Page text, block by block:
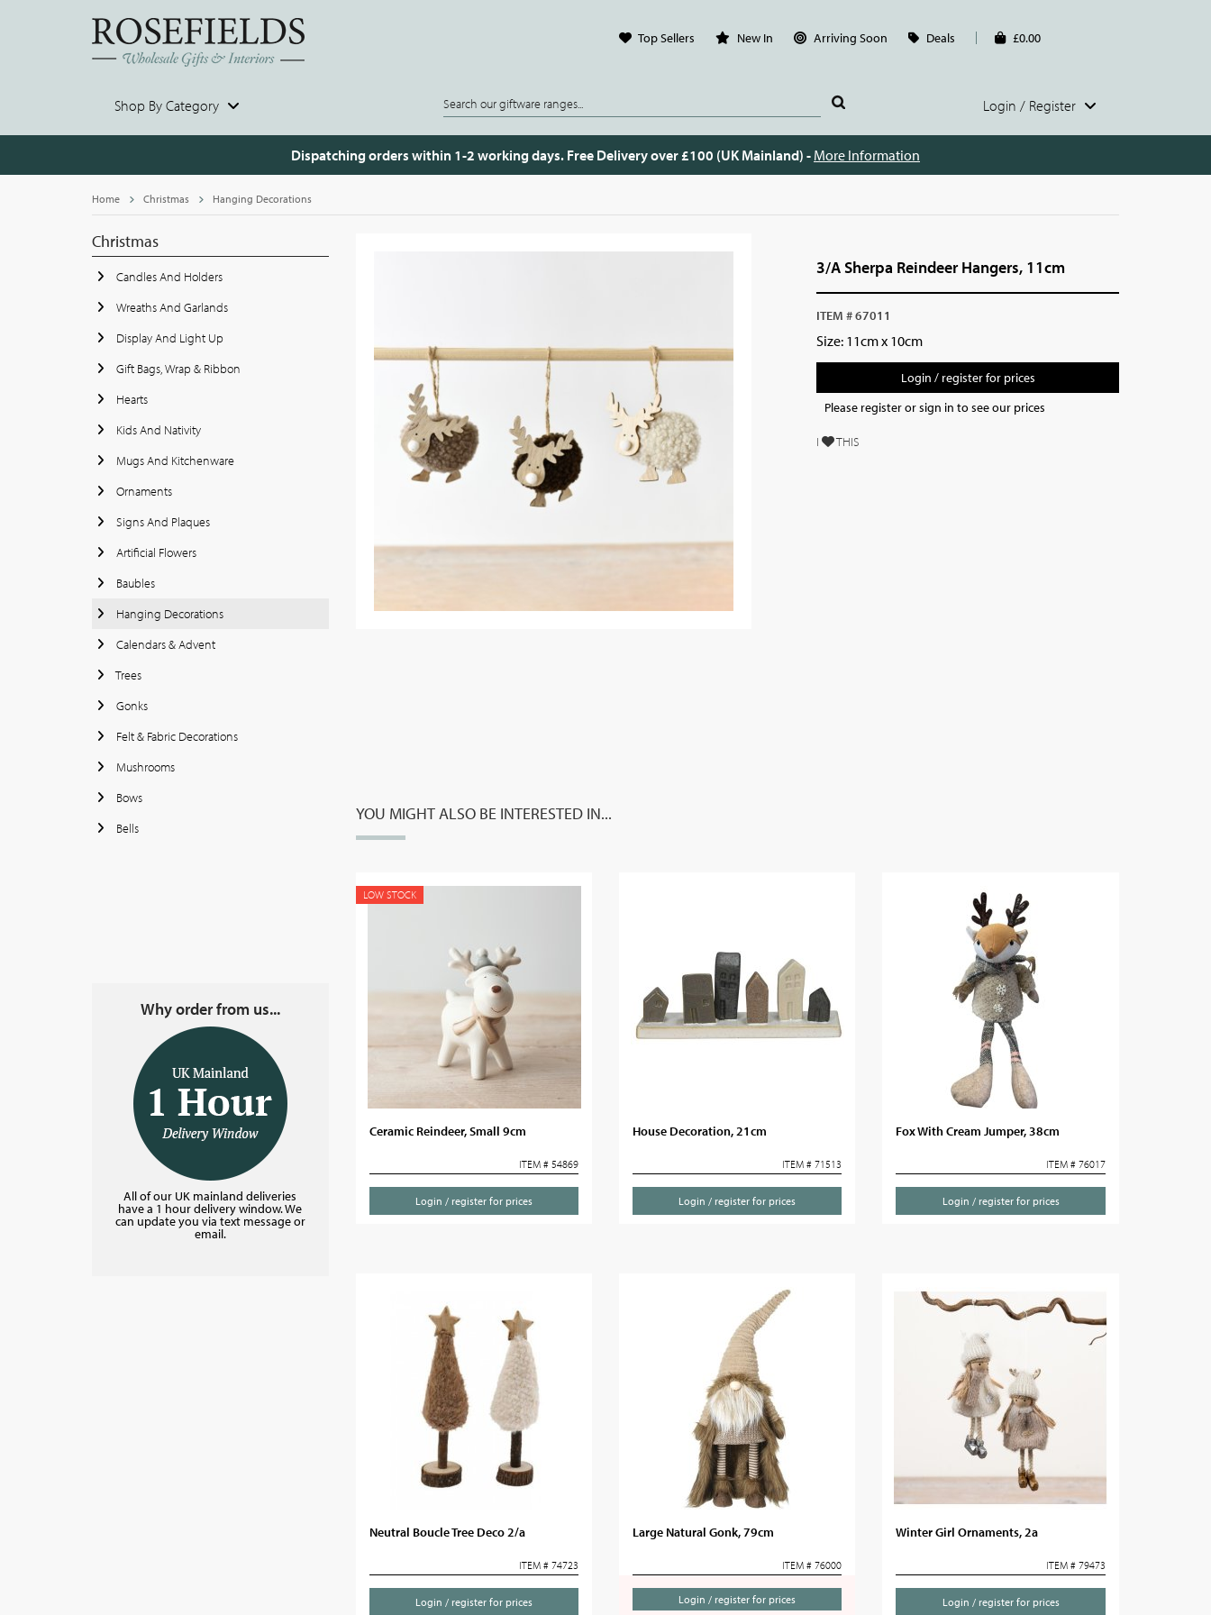
Top Sellers New In Arriving Soon Deals £0.00
Shop By Category Login / Register
Dispatching orders within 1-2 working days. Free Delivery over £100 (UK Mainland) - More Information
Home Christmas Hanging Decorations
Christmas
Candles And Holders
Wreaths And Garlands
Display And Light Up
Gift Bags, Wrap & Ribbon
Hearts
Kids And Nativity
Mugs And Kitchenware
Ornaments
Signs And Plaques
Artificial Flowers
Baubles
Hanging Decorations
Calendars & Advent
Trees
Gonks
Felt & Fabric Decorations
Mushrooms
Bows
Bells
Why order from us...
All of our UK mainland deliveries
have a 1 hour delivery window. We
can update you via text message or
email.
3/A Sherpa Reindeer Hangers, 11cm
ITEM # 67011
Size: 11cm x 10cm
Login / register for prices
Please register or sign in to see our prices
I THIS
YOU MIGHT ALSO BE INTERESTED IN...
LOW STOCK
Ceramic Reindeer, Small 9cm
ITEM # 54869
Login / register for prices
House Decoration, 21cm
ITEM # 71513
Login / register for prices
Fox With Cream Jumper, 38cm
ITEM # 76017
Login / register for prices
Neutral Boucle Tree Deco 2/a
ITEM # 74723
Login / register for prices
Large Natural Gonk, 79cm
ITEM # 76000
Login / register for prices
Winter Girl Ornaments, 2a
ITEM # 79473
Login / register for prices